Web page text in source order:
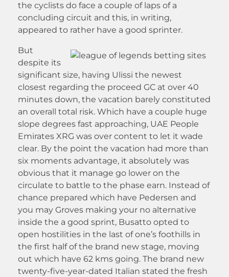
the cyclists do face a couple of laps of a
concluding circuit and this, in writing,
appeared to rather have a good sprinter.
But
despite its
significant size, having Ulissi the newest
closest regarding the proceed GC at over 40
minutes down, the vacation barely constituted
an overall total risk. Which have a couple huge
slope degrees fast approaching, UAE People
Emirates XRG was over content to let it wade
clear. By the point the vacation had more than
six moments advantage, it absolutely was
obvious that it manage go lower on the
circulate to battle to the phase earn. Instead of
chance prepared which have Pedersen and
you may Groves making your no alternative
inside the a good sprint, Busatto opted to
open hostilities in the last of one’s foothills in
the first half of the brand new stage, moving
out which have 62 kms going. The brand new
twenty-five-year-dated Italian stated the fresh